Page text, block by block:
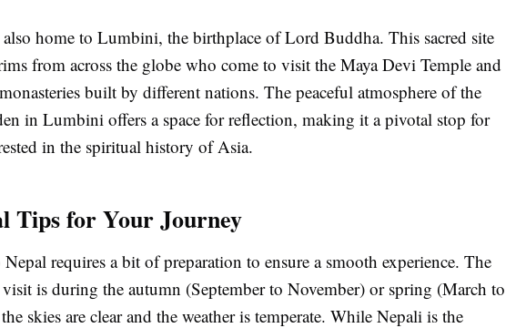
also home to Lumbini, the birthplace of Lord Buddha. This sacred site
from across the globe who come to visit the Maya Devi Temple and
built by different nations. The peaceful atmosphere of the
in Lumbini offers a space for reflection, making it a pivotal stop for
in the spiritual history of Asia.
Tips for Your Journey
requires a bit of preparation to ensure a smooth experience. The
is during the autumn (September to November) or spring (March to
skies are clear and the weather is temperate. While Nepali is the